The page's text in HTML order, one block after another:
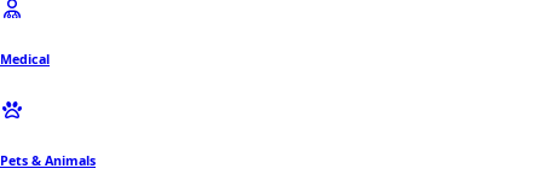
Medical
Pets & Animals